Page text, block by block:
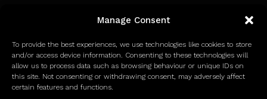
Manage Consent
To provide the best experiences, we use technologies like cookies to store
and/or access device information. Consenting to these technologies will
allow us to process data such as browsing behaviour or unique IDs on
this site. Not consenting or withdrawing consent, may adversely affect
certain features and functions.